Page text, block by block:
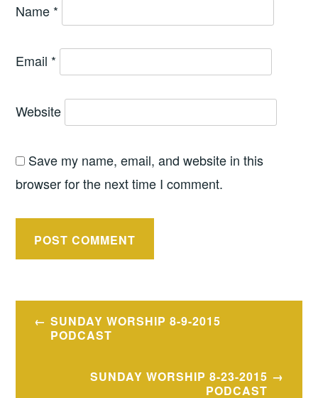
Name *
Email *
Website
Save my name, email, and website in this
browser for the next time I comment.
Post
navigation
SUNDAY WORSHIP 8-9-2015
PODCAST
SUNDAY WORSHIP 8-23-2015
PODCAST